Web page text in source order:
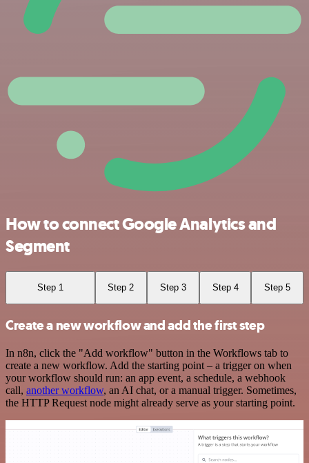
How to connect Google Analytics and
Segment
Step 1 Step 2 Step 3 Step 4 Step 5
Create a new workflow and add the first step
In n8n, click the "Add workflow" button in the Workflows tab to
create a new workflow. Add the starting point – a trigger on when
your workflow should run: an app event, a schedule, a webhook
call, another workflow, an AI chat, or a manual trigger. Sometimes,
the HTTP Request node might already serve as your starting point.